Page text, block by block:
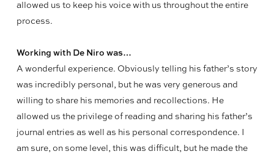
allowed us to keep his voice with us throughout the entire
process.
Working with De Niro was…
A wonderful experience. Obviously telling his father’s story
was incredibly personal, but he was very generous and
willing to share his memories and recollections. He
allowed us the privilege of reading and sharing his father’s
journal entries as well as his personal correspondence. I
am sure, on some level, this was difficult, but he made the